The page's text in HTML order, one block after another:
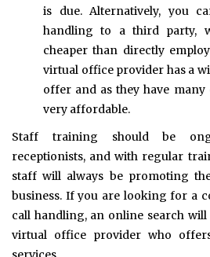
is due. Alternatively, you
handling to a third party,
cheaper than directly
virtual office provider has a
offer and as they have many
very affordable.
Staff training should be
receptionists, and with regular
staff will always be promoting
business. If you are looking for a
call handling, an online search
virtual office provider who